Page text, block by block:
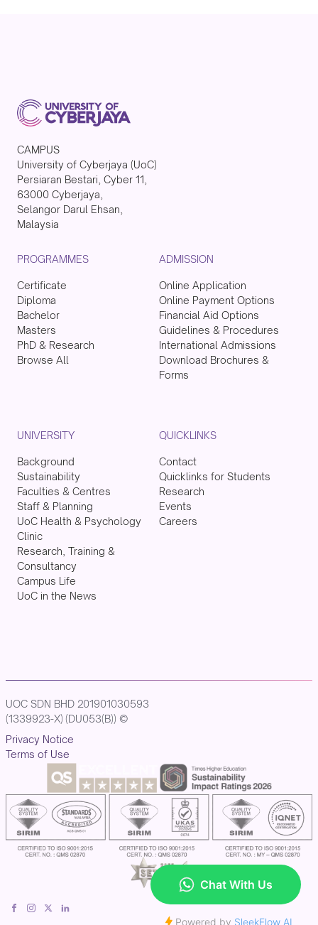
CAMPUS
University of Cyberjaya (UoC)
Persiaran Bestari, Cyber 11,
63000 Cyberjaya,
Selangor Darul Ehsan,
Malaysia
PROGRAMMES
Certificate
Diploma
Bachelor
Masters
PhD & Research
Browse All
ADMISSION
Online Application
Online Payment Options
Financial Aid Options
Guidelines & Procedures
International Admissions
Download Brochures &
Forms
UNIVERSITY
Background
Sustainability
Faculties & Centres
Staff & Planning
UoC Health & Psychology
Clinic
Research, Training &
Consultancy
Campus Life
UoC in the News
QUICKLINKS
Contact
Quicklinks for Students
Research
Events
Careers
UOC SDN BHD 201901030593
(1339923-X) (DU053(B)) ©
Privacy Notice
Terms of Use